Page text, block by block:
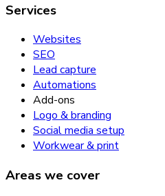
Services
Websites
SEO
Lead capture
Automations
Add-ons
Logo & branding
Social media setup
Workwear & print
Areas we cover